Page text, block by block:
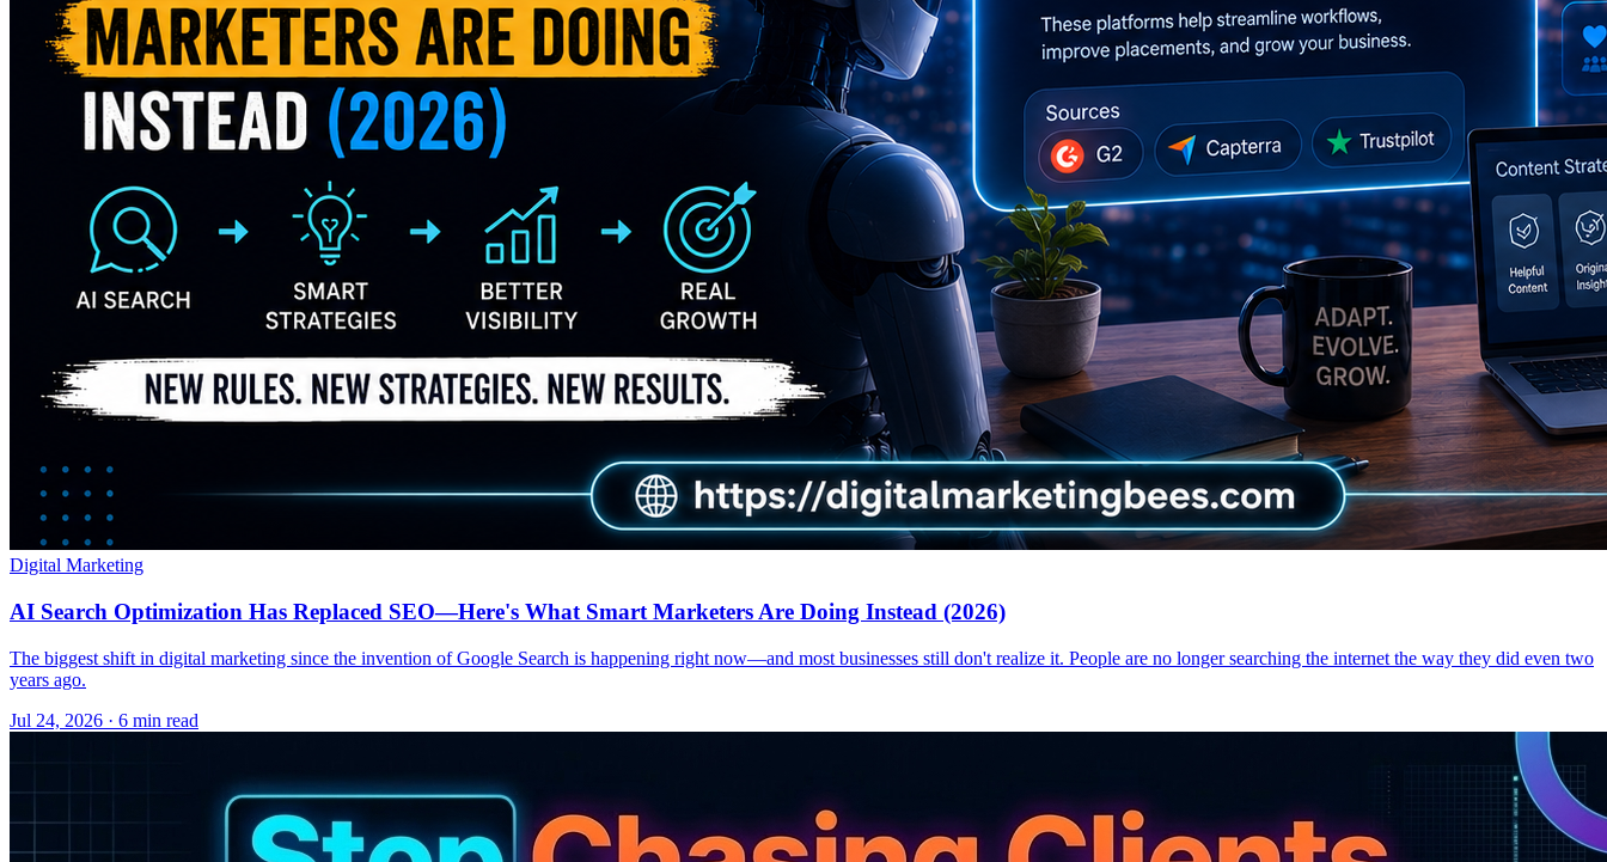
Digital Marketing
AI Search Optimization Has Replaced SEO—Here's What Smart Marketers Are Doing Instead (2026)
The biggest shift in digital marketing since the invention of Google Search is happening right now—and most businesses still don't realize it. People are no longer searching the internet the way they did even two
years ago.
Jul 24, 2026 · 6 min read